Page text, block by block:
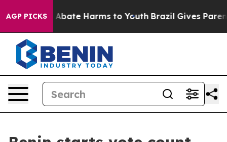
AGP PICKS
Fund to Abate Harms to Youth Brazil Gives